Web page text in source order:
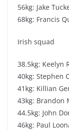
56kg: Jake
68kg: Francis
Irish squad
38.5kg: Keelyn
40kg: Stephen
41kg: Killian
43kg: Brandon
44.5kg: John
46kg: Paul